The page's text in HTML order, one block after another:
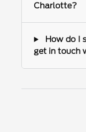
Charlotte?
How do I
get in touch